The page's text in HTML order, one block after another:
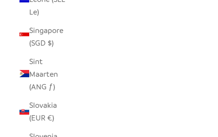
Le)
Singapore
(SGD $)
Sint
Maarten
(ANG ƒ)
Slovakia
(EUR €)